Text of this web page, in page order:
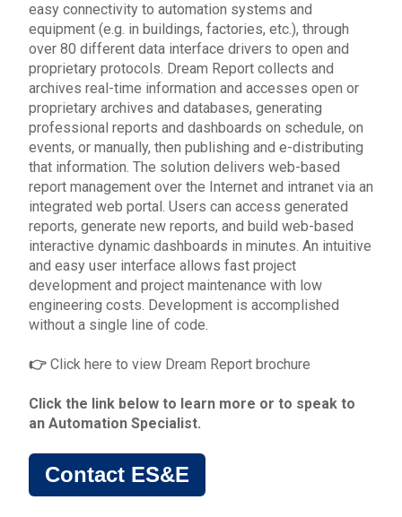
easy connectivity to automation systems and
equipment (e.g. in buildings, factories, etc.), through
over 80 different data interface drivers to open and
proprietary protocols. Dream Report collects and
archives real-time information and accesses open or
proprietary archives and databases, generating
professional reports and dashboards on schedule, on
events, or manually, then publishing and e-distributing
that information. The solution delivers web-based
report management over the Internet and intranet via an
integrated web portal. Users can access generated
reports, generate new reports, and build web-based
interactive dynamic dashboards in minutes. An intuitive
and easy user interface allows fast project
development and project maintenance with low
engineering costs. Development is accomplished
without a single line of code.
👉 Click here to view Dream Report brochure
Click the link below to learn more or to speak to
an Automation Specialist.
Contact ES&E